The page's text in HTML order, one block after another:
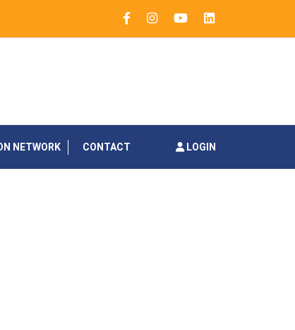
NETWORK CONTACT LOGIN